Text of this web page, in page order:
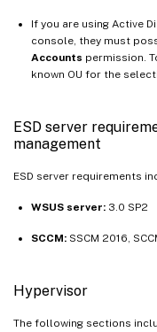
If you are using Active
console, they must
Accounts permission.
known OU for the
ESD server
management
ESD server requirements
WSUS server: 3.0 SP2
SCCM: SSCM 2016,
Hypervisor
The following sections